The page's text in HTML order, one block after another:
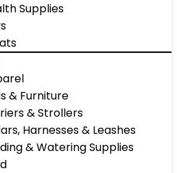
Supplies
& Furniture
& Strollers
Harnesses & Leashes
& Watering Supplies